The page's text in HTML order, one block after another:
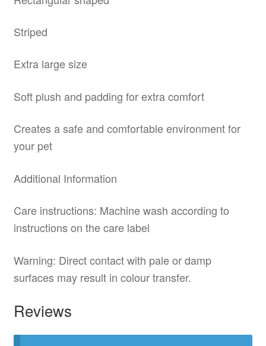
Striped
Extra large size
Soft plush and padding for extra comfort
Creates a safe and comfortable environment for
your pet
Additional Information
Care instructions: Machine wash according to
instructions on the care label
Warning: Direct contact with pale or damp
surfaces may result in colour transfer.
Reviews